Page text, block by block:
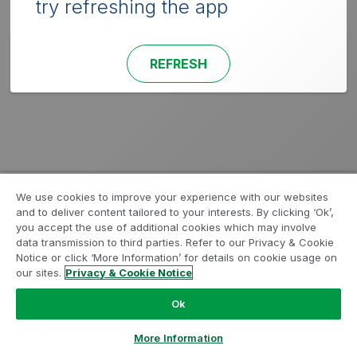
try refreshing the app
REFRESH
We use cookies to improve your experience with our websites
and to deliver content tailored to your interests. By clicking ‘Ok’,
you accept the use of additional cookies which may involve
data transmission to third parties. Refer to our Privacy & Cookie
Notice or click ‘More Information’ for details on cookie usage on
our sites. Privacy & Cookie Notice
Ok
More Information